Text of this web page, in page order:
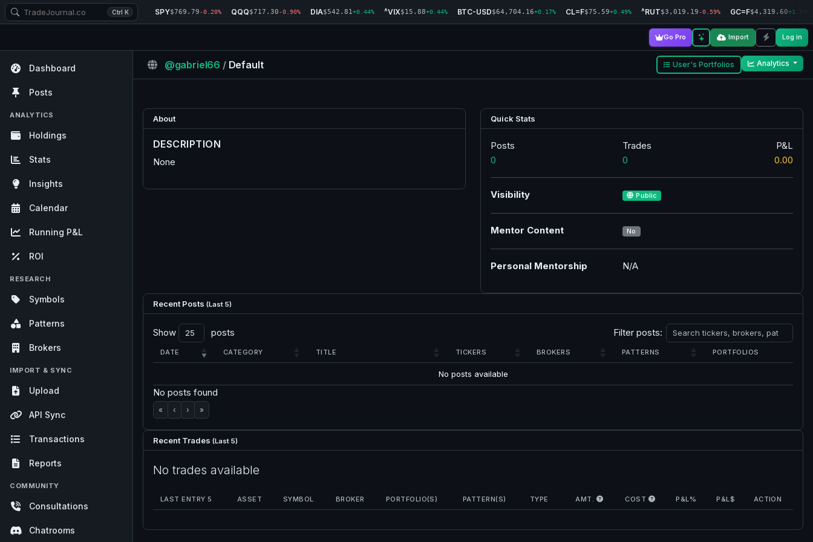
Ctrl K SPY$769.79-0.20% QQQ$717.30-0.90% DIA$542.81+0.44% ^VIX$15.88+0.44% BTC-USD$64,704.16+0.17% CL=F$75.59+0.49% ^RUT$3,019.19-0.59% GC=F$4,319.60+1.74%
Dashboard
Posts
ANALYTICS
Holdings
Stats
Insights
Calendar
Running P&L
ROI
RESEARCH
Symbols
Patterns
Brokers
IMPORT & SYNC
Upload
API Sync
Transactions
Reports
COMMUNITY
Consultations
Chatrooms
Go Pro Import Log in
@gabriel66 /Default User's Portfolios Analytics
About
DESCRIPTION
None
Quick Stats
Posts
0
Trades
0
P&L
0.00
Visibility Public
Mentor Content No
Personal Mentorship N/A
Recent Posts (Last 5)
Show posts Filter posts:
DATE CATEGORY TITLE TICKERS BROKERS PATTERNS PORTFOLIOS
No posts available
No posts found
« ‹ › »
Recent Trades (Last 5)
No trades available
LAST ENTRY 5 ASSET SYMBOL BROKER PORTFOLIO(S) PATTERN(S) TYPE AMT. COST P&L% P&L$ ACTION